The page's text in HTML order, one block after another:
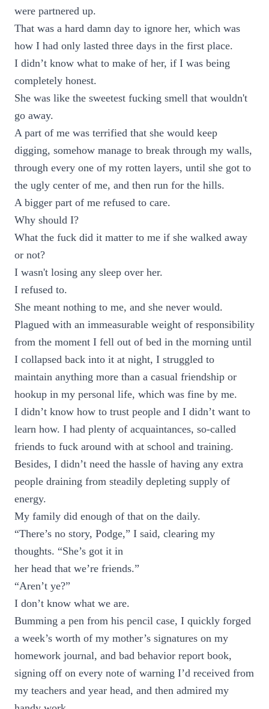
were partnered up.
That was a hard damn day to ignore her, which was
how I had only lasted three days in the first place.
I didn’t know what to make of her, if I was being
completely honest.
She was like the sweetest fucking smell that wouldn't
go away.
A part of me was terrified that she would keep
digging, somehow manage to break through my walls,
through every one of my rotten layers, until she got to
the ugly center of me, and then run for the hills.
A bigger part of me refused to care.
Why should I?
What the fuck did it matter to me if she walked away
or not?
I wasn't losing any sleep over her.
I refused to.
She meant nothing to me, and she never would.
Plagued with an immeasurable weight of responsibility
from the moment I fell out of bed in the morning until
I collapsed back into it at night, I struggled to
maintain anything more than a casual friendship or
hookup in my personal life, which was fine by me.
I didn’t know how to trust people and I didn’t want to
learn how. I had plenty of acquaintances, so-called
friends to fuck around with at school and training.
Besides, I didn’t need the hassle of having any extra
people draining from steadily depleting supply of
energy.
My family did enough of that on the daily.
“There’s no story, Podge,” I said, clearing my
thoughts. “She’s got it in
her head that we’re friends.”
“Aren’t ye?”
I don’t know what we are.
Bumming a pen from his pencil case, I quickly forged
a week’s worth of my mother’s signatures on my
homework journal, and bad behavior report book,
signing off on every note of warning I’d received from
my teachers and year head, and then admired my